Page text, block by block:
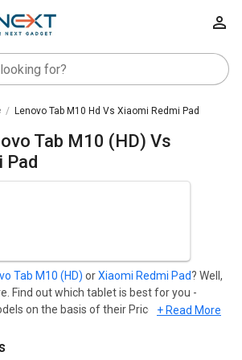
Lenovo Tab M10 Hd Vs Xiaomi Redmi Pad
Pad
Tab M10 (HD) orXiaomi Redmi Pad? Well,
Find out which tablet is best for you -
on the basis of their Price in India, Body,
₹ 12,674 and Xiaomi Redmi Pad starts at ₹
+ Read More